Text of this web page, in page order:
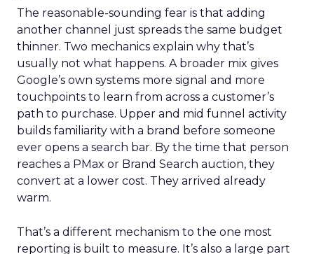
The reasonable-sounding fear is that adding
another channel just spreads the same budget
thinner. Two mechanics explain why that’s
usually not what happens. A broader mix gives
Google’s own systems more signal and more
touchpoints to learn from across a customer’s
path to purchase. Upper and mid funnel activity
builds familiarity with a brand before someone
ever opens a search bar. By the time that person
reaches a PMax or Brand Search auction, they
convert at a lower cost. They arrived already
warm.
That’s a different mechanism to the one most
reporting is built to measure. It’s also a large part